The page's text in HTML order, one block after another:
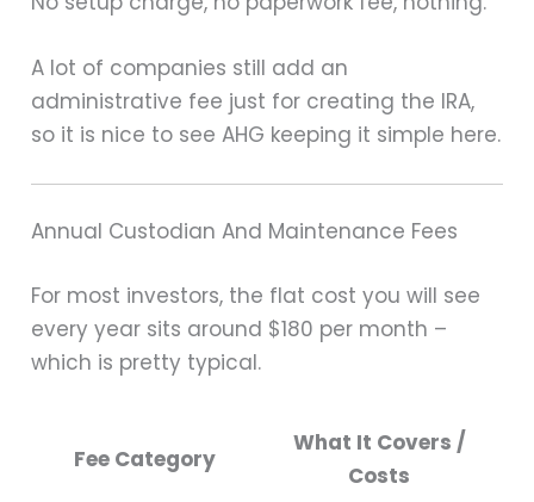
A lot of companies still add an
administrative fee just for creating the IRA,
so it is nice to see AHG keeping it simple here.
Annual Custodian And Maintenance Fees
For most investors, the flat cost you will see
every year sits around $180 per month –
which is pretty typical.
Fee Category
What It Covers /
Costs